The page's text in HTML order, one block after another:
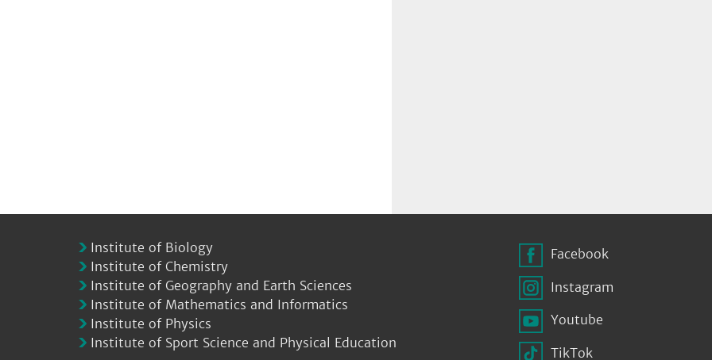
Institute of Biology
Institute of Chemistry
Institute of Geography and Earth Sciences
Institute of Mathematics and Informatics
Institute of Physics
Institute of Sport Science and Physical Education
Facebook
Instagram
Youtube
TikTok